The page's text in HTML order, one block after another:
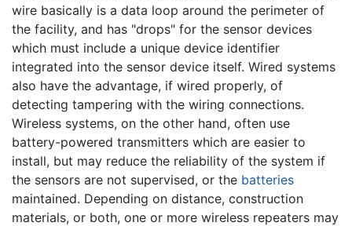
wire basically is a data loop around the perimeter of
the facility, and has "drops" for the sensor devices
which must include a unique device identifier
integrated into the sensor device itself. Wired systems
also have the advantage, if wired properly, of
detecting tampering with the wiring connections.
Wireless systems, on the other hand, often use
battery-powered transmitters which are easier to
install, but may reduce the reliability of the system if
the sensors are not supervised, or the batteries
maintained. Depending on distance, construction
materials, or both, one or more wireless repeaters may